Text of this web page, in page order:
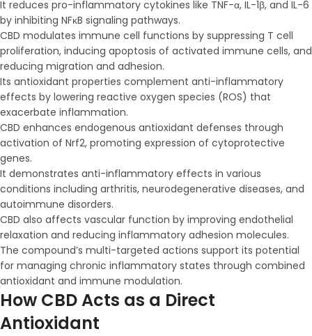
It reduces pro-inflammatory cytokines like TNF-α, IL-1β, and IL-6
by inhibiting NFκB signaling pathways.
CBD modulates immune cell functions by suppressing T cell
proliferation, inducing apoptosis of activated immune cells, and
reducing migration and adhesion.
Its antioxidant properties complement anti-inflammatory
effects by lowering reactive oxygen species (ROS) that
exacerbate inflammation.
CBD enhances endogenous antioxidant defenses through
activation of Nrf2, promoting expression of cytoprotective
genes.
It demonstrates anti-inflammatory effects in various
conditions including arthritis, neurodegenerative diseases, and
autoimmune disorders.
CBD also affects vascular function by improving endothelial
relaxation and reducing inflammatory adhesion molecules.
The compound’s multi-targeted actions support its potential
for managing chronic inflammatory states through combined
antioxidant and immune modulation.
How CBD Acts as a Direct
Antioxidant